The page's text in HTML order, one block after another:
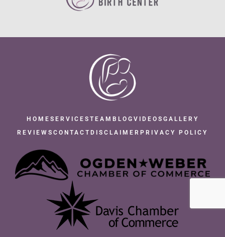
HOME SERVICES TEAM BLOG VIDEOS GALLERY
REVIEWS CONTACT DISCLAIMER PRIVACY POLICY